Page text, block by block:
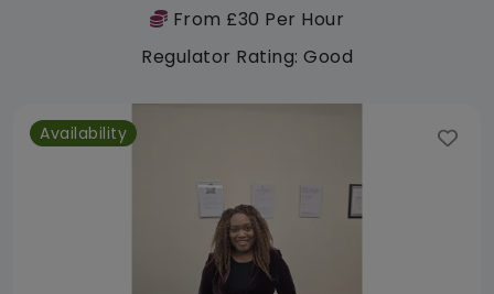
From £30 Per Hour
Regulator Rating: Good
Availability